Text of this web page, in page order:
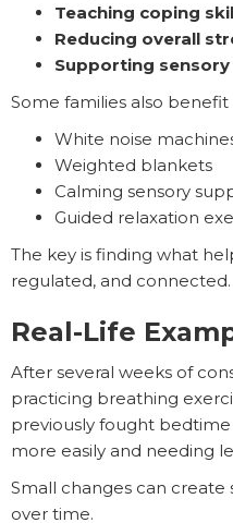
Teaching coping
Reducing overall
Supporting sensory
Some families also benefit
White noise
Weighted blankets
Calming sensory
Guided relaxation
The key is finding what
regulated, and connected.
Real-Life
After several weeks of
practicing breathing
previously fought
more easily and needing
Small changes can
over time.